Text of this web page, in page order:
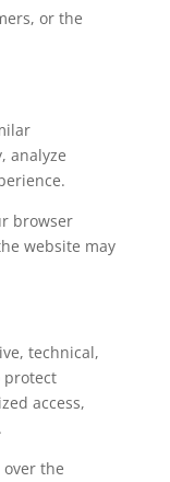
or the
analyze
browser
website may
technical,
protect
access,
the